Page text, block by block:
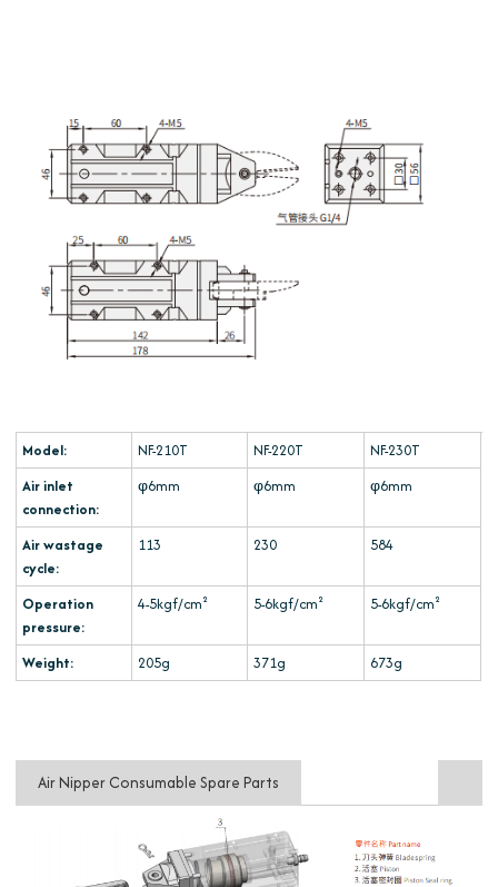
Model: NF-210T NF-220T
NF-230T
Air inlet
connection:
φ6mm φ6mm φ6mm
Air wastage
cycle:
113 230 584
Operation
pressure:
4-5kgf/cm² 5-6kgf/cm² 5-6kgf/cm²
Weight: 205g 371g 673g
Air Nipper Consumable Spare Parts